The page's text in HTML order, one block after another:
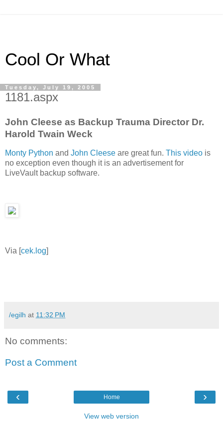
Cool Or What
Tuesday, July 19, 2005
1181.aspx
John Cleese as Backup Trauma Director Dr.
Harold Twain Weck
Monty Python and John Cleese are great fun. This video is
no exception even though it is an advertisement for
LiveVault backup software.
Via [cek.log]
/egilh at 11:32 PM
No comments:
Post a Comment
‹ ›
Home
View web version